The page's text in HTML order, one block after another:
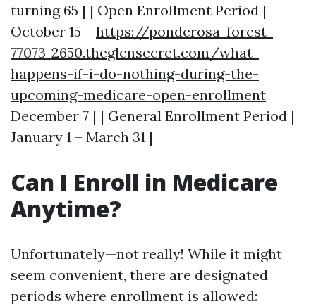
turning 65 | | Open Enrollment Period |
October 15 – https://ponderosa-forest-
77073-2650.theglensecret.com/what-
happens-if-i-do-nothing-during-the-
upcoming-medicare-open-enrollment
December 7 | | General Enrollment Period |
January 1 – March 31 |
Can I Enroll in Medicare
Anytime?
Unfortunately—not really! While it might
seem convenient, there are designated
periods where enrollment is allowed: